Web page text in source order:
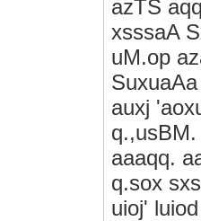
azTS
xsssaA
uM.op
auxj
aaaqq.
q.sox
uioj'